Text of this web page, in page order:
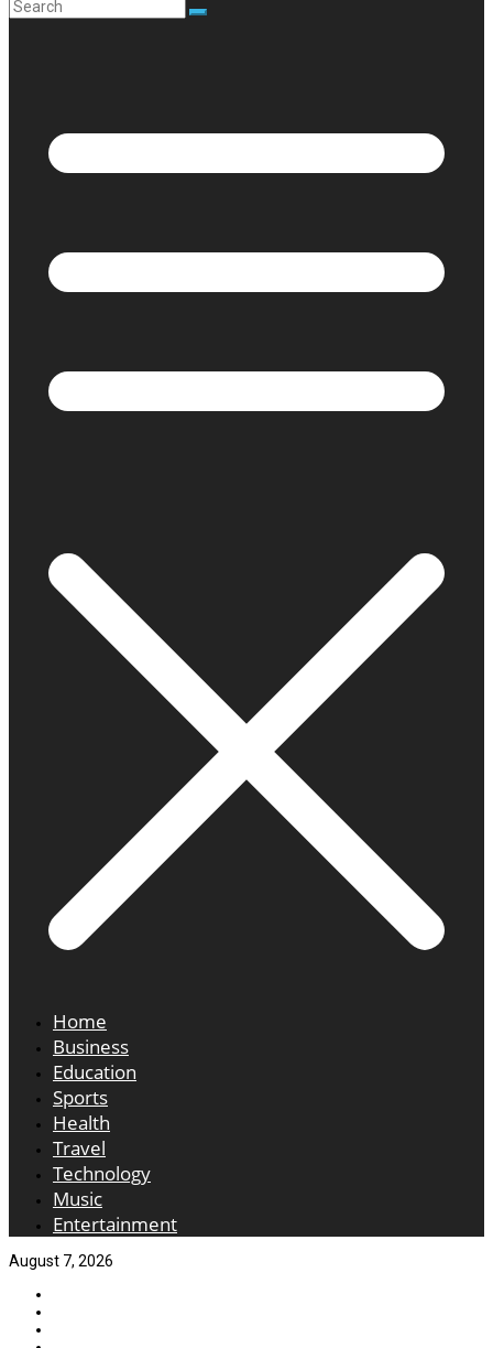
Home
Business
Education
Sports
Health
Travel
Technology
Music
Entertainment
August 7, 2026